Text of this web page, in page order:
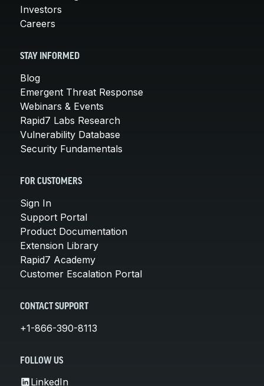
Investors
Careers
STAY INFORMED
Blog
Emergent Threat Response
Webinars & Events
Rapid7 Labs Research
Vulnerability Database
Security Fundamentals
FOR CUSTOMERS
Sign In
Support Portal
Product Documentation
Extension Library
Rapid7 Academy
Customer Escalation Portal
CONTACT SUPPORT
+1-866-390-8113
FOLLOW US
LinkedIn